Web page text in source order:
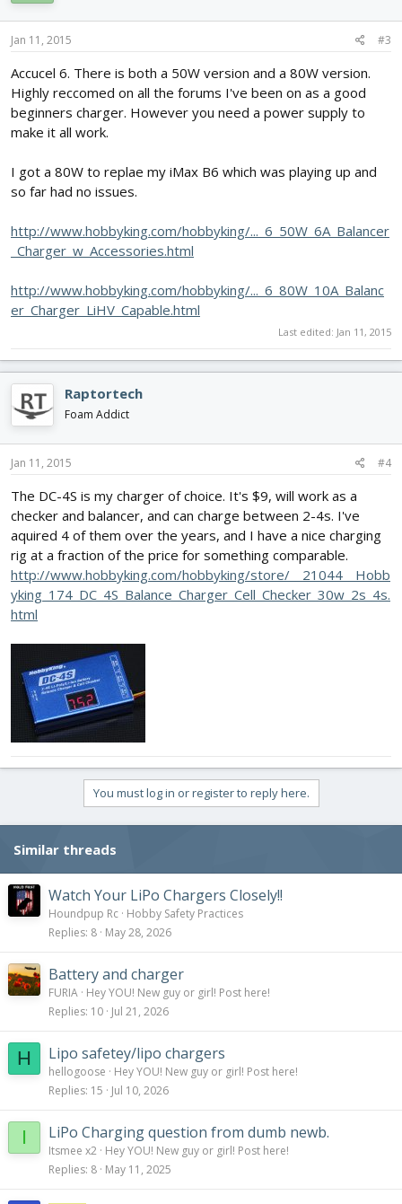
Jan 11, 2015 #3
Accucel 6. There is both a 50W version and a 80W version.
Highly reccomed on all the forums I've been on as a good
beginners charger. However you need a power supply to
make it all work.
I got a 80W to replae my iMax B6 which was playing up and
so far had no issues.
http://www.hobbyking.com/hobbyking/..._6_50W_6A_Balancer
_Charger_w_Accessories.html
http://www.hobbyking.com/hobbyking/..._6_80W_10A_Balanc
er_Charger_LiHV_Capable.html
Last edited: Jan 11, 2015
Raptortech
Foam Addict
Jan 11, 2015 #4
The DC-4S is my charger of choice. It's $9, will work as a
checker and balancer, and can charge between 2-4s. I've
aquired 4 of them over the years, and I have a nice charging
rig at a fraction of the price for something comparable.
http://www.hobbyking.com/hobbyking/store/__21044__Hobb
yking_174_DC_4S_Balance_Charger_Cell_Checker_30w_2s_4s.
html
You must log in or register to reply here.
Similar threads
Watch Your LiPo Chargers Closely!!
Houndpup Rc Hobby Safety Practices
Replies 8 May 28, 2026
Battery and charger
FURIA Hey YOU! New guy or girl! Post here!
Replies 10 Jul 21, 2026
H Lipo safetey/lipo chargers
hellogoose
Hey YOU! New guy or girl! Post here!
Replies 15 Jul 10, 2026
I LiPo Charging question from dumb newb.
Itsmee x2 Hey YOU! New guy or girl! Post here!
Replies 8 May 11, 2025